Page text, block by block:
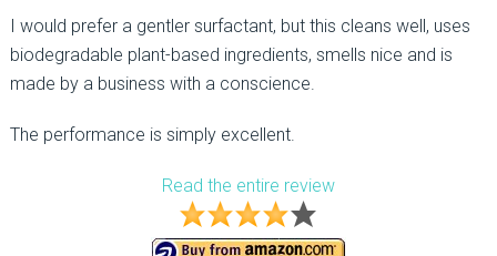
I would prefer a gentler surfactant, but this cleans well, uses
biodegradable plant-based ingredients, smells nice and is
made by a business with a conscience.
The performance is simply excellent.
Read the entire review